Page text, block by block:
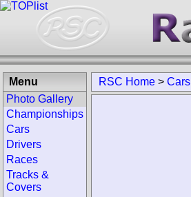
RSC Home > Cars
Menu
Photo Gallery
Championships
Cars
Drivers
Races
Tracks &
Covers